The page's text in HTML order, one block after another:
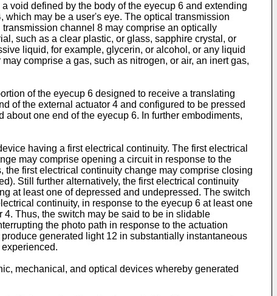
void defined by the body of the eyecup 6 and extending
may be a user's eye. The optical transmission
channel 8 may comprise an optically
such as a clear plastic, or glass, sapphire crystal, or
liquid, for example, glycerin, or alcohol, or any liquid
comprise a gas, such as nitrogen, or air, an inert gas,
of the eyecup 6 designed to receive a translating
of the external actuator 4 and configured to be pressed
one end of the eyecup 6. In further embodiments,
having a first electrical continuity. The first electrical
may comprise opening a circuit in response to the
first electrical continuity change may comprise closing
Still further alternatively, the first electrical continuity
at least one of depressed and undepressed. The switch
continuity, in response to the eyecup 6 at least one
Thus, the switch may be said to be in slidable
the photo path in response to the actuation
generated light 12 in substantially instantaneous
mechanical, and optical devices whereby generated